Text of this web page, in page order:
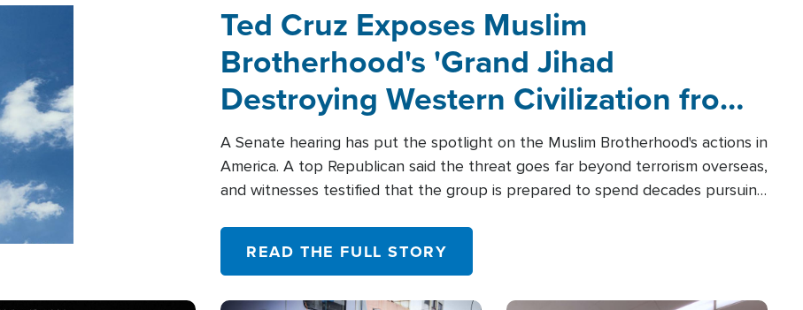
Ted Cruz Exposes Muslim
Brotherhood's 'Grand Jihad
Destroying Western Civilization from
Within'
A Senate hearing has put the spotlight on the Muslim Brotherhood's actions in
America. A top Republican said the threat goes far beyond terrorism overseas,
and witnesses testified that the group is prepared to spend decades pursuing
READ THE FULL STORY